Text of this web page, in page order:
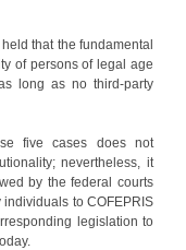
that the fundamental
of persons of legal age
long as no third-party
five cases does not
nevertheless, it
by the federal courts
to COFEPRIS
legislation to